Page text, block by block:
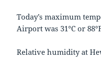
Today’s maximum
Airport was 31°C or
Relative humidity at